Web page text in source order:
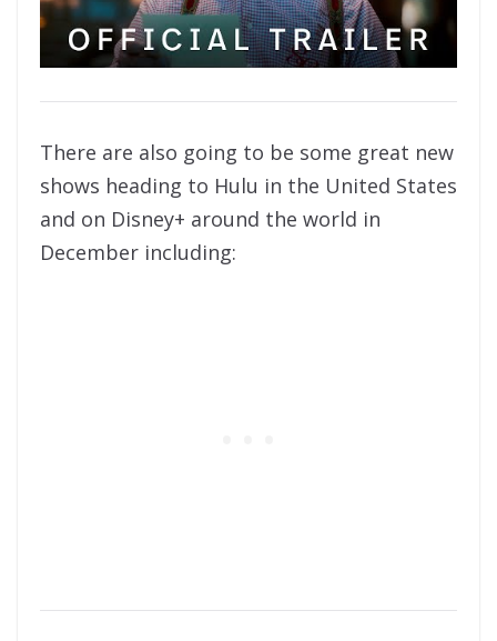
There are also going to be some great new
shows heading to Hulu in the United States
and on Disney+ around the world in
December including: